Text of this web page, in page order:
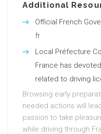
Additional
Official French
fr
Local Préfecture
France has
related to driving
Browsing early
needed actions will
passion to take
while driving through